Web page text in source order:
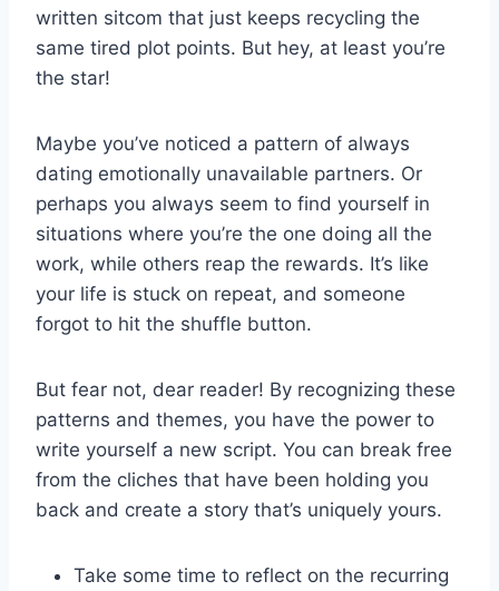
written sitcom that ⁣just keeps recycling ⁤the
same ⁢tired plot ‍points.‍ But hey, at least you’re
the star!
Maybe you’ve noticed a pattern of always⁢
dating emotionally unavailable⁣ partners.⁣ Or
perhaps you always seem to find yourself in
situations where you’re ‍the one⁤ doing all the
work, while ‍others reap ⁢the rewards. It’s like
⁣your life⁤ is stuck on repeat, and ⁤someone
forgot to ⁤hit the shuffle button.
But‍ fear not, dear reader! ⁣By⁣ recognizing these
patterns and themes, you have the power to
write yourself⁣ a⁣ new script. You can break free
from the ⁤cliches⁢ that ⁢have been holding you
⁢back ⁤and create a story that’s uniquely ⁢yours.
Take ​some time to reflect on⁣ the recurring⁣